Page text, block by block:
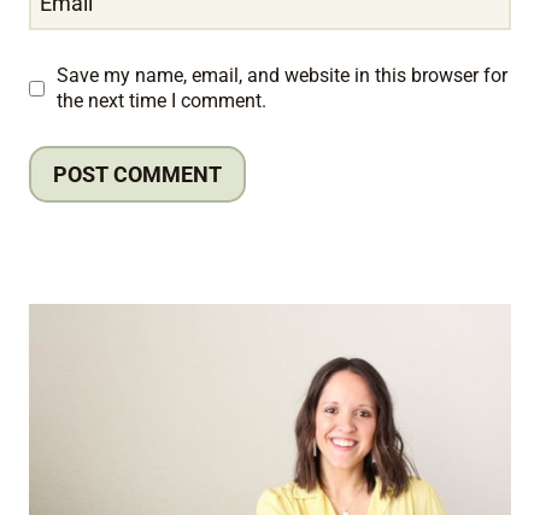
Save my name, email, and website in this browser for
the next time I comment.